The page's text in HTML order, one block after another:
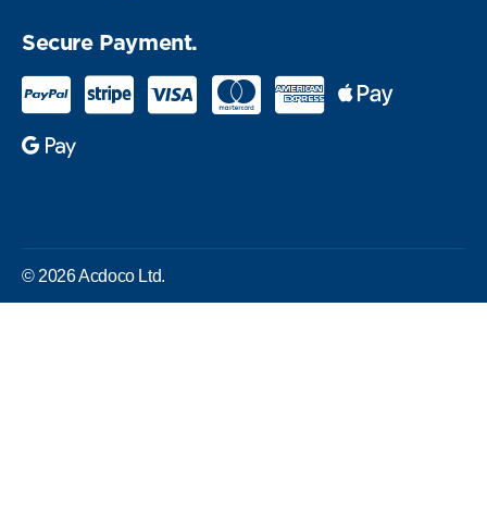
Secure Payment.
© 2026 Acdoco Ltd.